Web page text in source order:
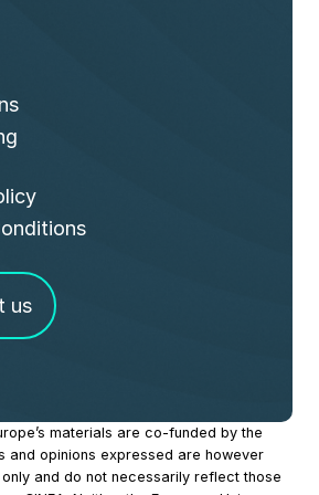
us
materials are co-funded by the
and opinions expressed are however
and do not necessarily reflect those